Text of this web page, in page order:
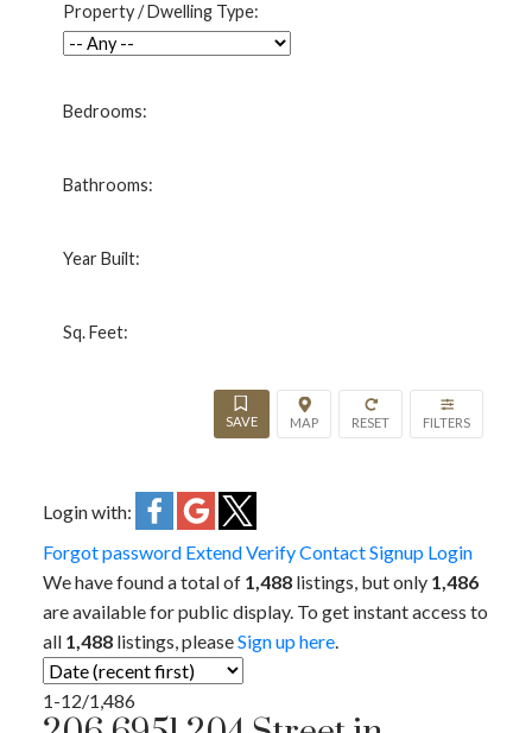
Property / Dwelling Type:
Bedrooms:
Bathrooms:
Year Built:
Sq. Feet:
Login with:
Forgot password ExtendVerifyContactSignup Login
We have found a total of 1,488listings, but only 1,486
are available for public display. To get instant access to
all 1,488listings, pleaseSign up here.
1-12/1,486